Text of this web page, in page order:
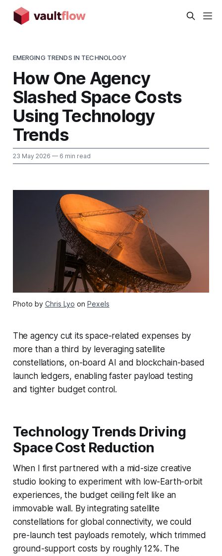
EMERGING TRENDS IN TECHNOLOGY
How One Agency
Slashed Space Costs
Using Technology
Trends
23 May 2026 — 6 min read
Photo by Chris Lyo on Pexels
The agency cut its space-related expenses by
more than a third by leveraging satellite
constellations, on-board AI and blockchain-based
launch ledgers, enabling faster payload testing
and tighter budget control.
Technology Trends Driving
Space Cost Reduction
When I first partnered with a mid-size creative
studio looking to experiment with low-Earth-orbit
experiences, the budget ceiling felt like an
immovable wall. By integrating satellite
constellations for global connectivity, we could
pre-launch test payloads remotely, which trimmed
ground-support costs by roughly 12%. The